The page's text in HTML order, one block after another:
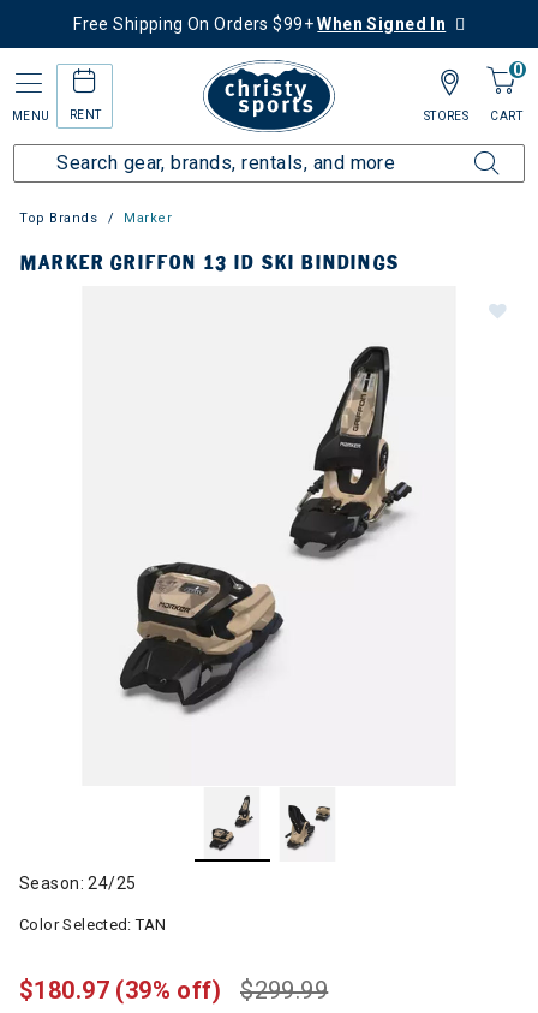
Free Shipping On Orders $99+When Signed In
MENU RENT
0
CART
STORES
Top Brands Marker
MARKER GRIFFON 13 ID SKI BINDINGS
Season: 24/25
Color Selected:TAN
$299.99
$180.97 (39% off)